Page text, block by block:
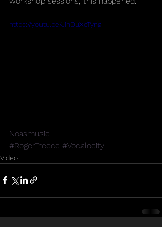
https://youtu.be/JihDuXcTyng
Noasmusic
#RogerTreece #Vocalocity
Video